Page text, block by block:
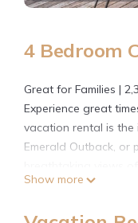
4 Bedroom
Great for Families |
Experience great
vacation rental is the
Emerald Outback, or
-- THE PROPERTY --
Show more